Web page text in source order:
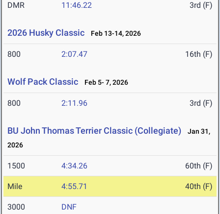
DMR 11:46.22 3rd (F)
2026 Husky Classic Feb 13-14, 2026
800 2:07.47 16th (F)
Wolf Pack Classic Feb 5- 7, 2026
800 2:11.96 3rd (F)
BU John Thomas Terrier Classic (Collegiate)
Jan 31,
2026
1500 4:34.26 60th (F)
Mile 4:55.71 40th (F)
3000 DNF